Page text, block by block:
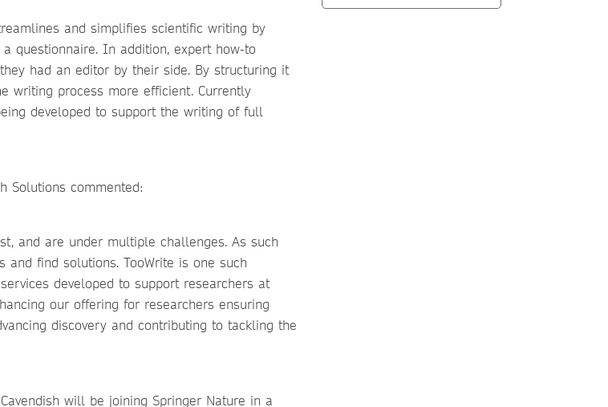
and simplifies scientific writing by
questionnaire. In addition, expert how-to
had an editor by their side. By structuring it
writing process more efficient. Currently
developed to support the writing of full
Solutions commented:
and are under multiple challenges. As such
find solutions. TooWrite is one such
developed to support researchers at
our offering for researchers ensuring
discovery and contributing to tackling the
will be joining Springer Nature in a